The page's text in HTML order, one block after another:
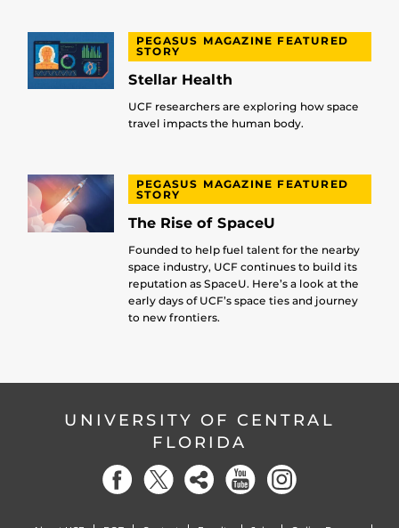
PEGASUS MAGAZINE FEATURED
STORY
Stellar Health
UCF researchers are exploring how space
travel impacts the human body.
PEGASUS MAGAZINE FEATURED
STORY
The Rise of SpaceU
Founded to help fuel talent for the nearby
space industry, UCF continues to build its
reputation as SpaceU. Here’s a look at the
early days of UCF’s space ties and journey
to new frontiers.
UNIVERSITY OF CENTRAL
FLORIDA